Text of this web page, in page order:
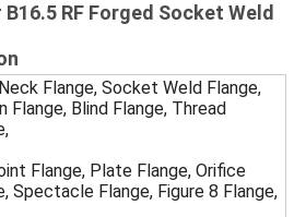
B16.5 RF Forged Socket Weld
Flange, Socket Weld Flange,
Flange, Blind Flange, Thread
Flange, Plate Flange, Orifice
Spectacle Flange, Figure 8 Flange,